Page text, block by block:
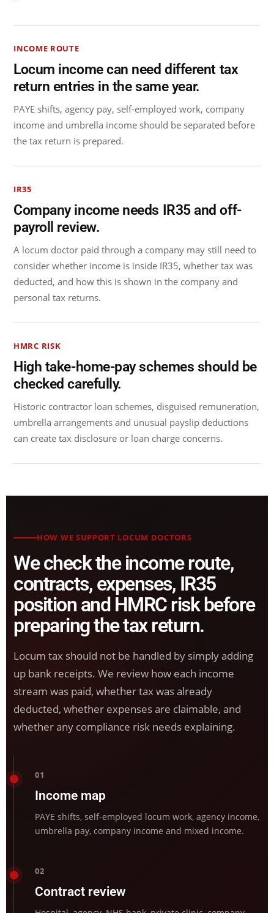
INCOME ROUTE
Locum income can need different tax
return entries in the same year.
PAYE shifts, agency pay, self-employed work, company
income and umbrella income should be separated before
the tax return is prepared.
IR35
Company income needs IR35 and off-
payroll review.
A locum doctor paid through a company may still need to
consider whether income is inside IR35, whether tax was
deducted, and how this is shown in the company and
personal tax returns.
HMRC RISK
High take-home-pay schemes should be
checked carefully.
Historic contractor loan schemes, disguised remuneration,
umbrella arrangements and unusual payslip deductions
can create tax disclosure or loan charge concerns.
HOW WE SUPPORT LOCUM DOCTORS
We check the income route,
contracts, expenses, IR35
position and HMRC risk before
preparing the tax return.
Locum tax should not be handled by simply adding
up bank receipts. We review how each income
stream was paid, whether tax was already
deducted, whether expenses are claimable, and
whether any compliance risk needs explaining.
01
Income map
PAYE shifts, self-employed locum work, agency income,
umbrella pay, company income and mixed income.
02
Contract review